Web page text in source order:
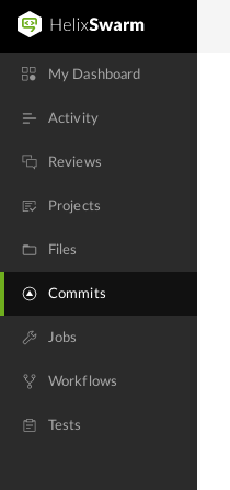
My Dashboard
Activity
Reviews
Projects
Files
Commits
Jobs
Workflows
Tests